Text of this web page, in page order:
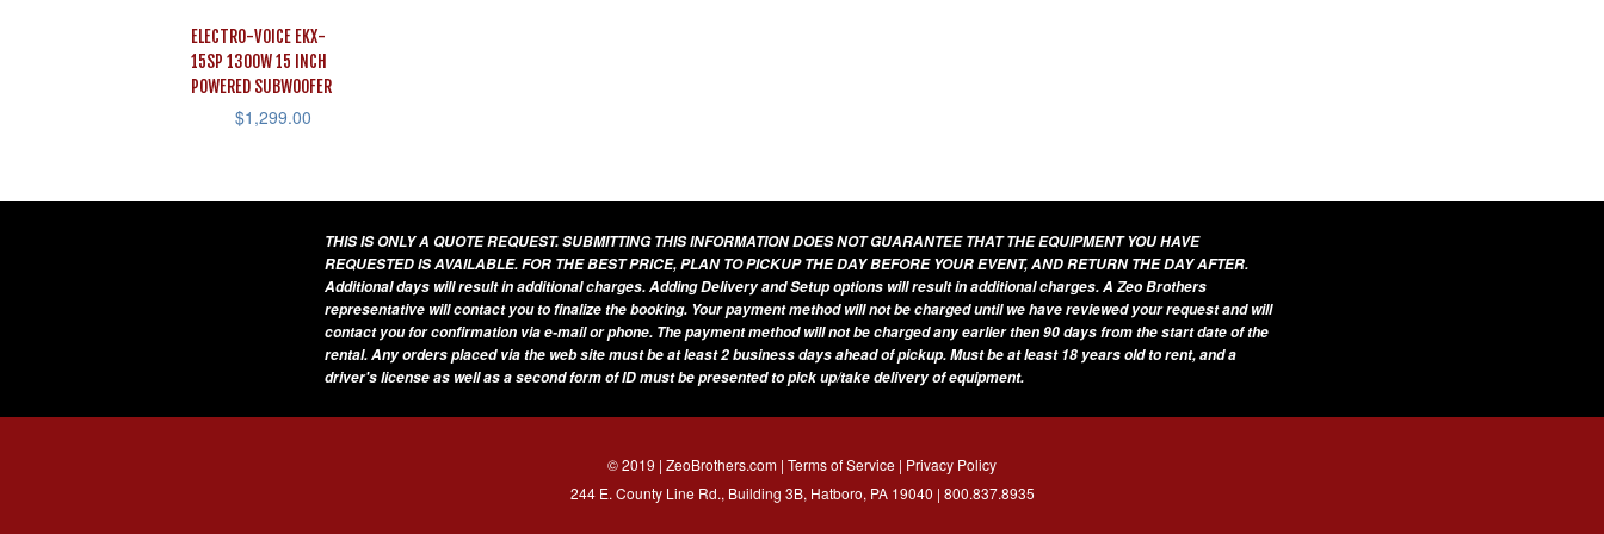
ELECTRO-VOICE EKX-
15SP 1300W 15 INCH
POWERED SUBWOOFER
$1,299.00
THIS IS ONLY A QUOTE REQUEST. SUBMITTING THIS INFORMATION DOES NOT GUARANTEE THAT THE EQUIPMENT YOU HAVE
REQUESTED IS AVAILABLE. FOR THE BEST PRICE, PLAN TO PICKUP THE DAY BEFORE YOUR EVENT, AND RETURN THE DAY AFTER.
Additional days will result in additional charges. Adding Delivery and Setup options will result in additional charges. A Zeo Brothers
representative will contact you to finalize the booking. Your payment method will not be charged until we have reviewed your request and will
contact you for confirmation via e-mail or phone. The payment method will not be charged any earlier then 90 days from the start date of the
rental. Any orders placed via the web site must be at least 2 business days ahead of pickup. Must be at least 18 years old to rent, and a
driver's license as well as a second form of ID must be presented to pick up/take delivery of equipment.
© 2019 | ZeoBrothers.com | Terms of Service | Privacy Policy
244 E. County Line Rd., Building 3B, Hatboro, PA 19040 | 800.837.8935